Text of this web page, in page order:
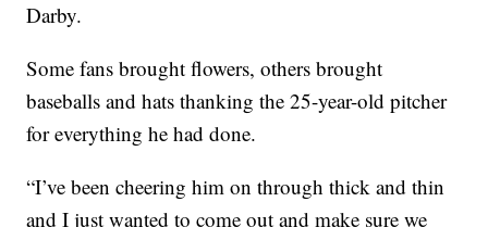
Darby.
Some fans brought flowers, others brought
baseballs and hats thanking the 25-year-old pitcher
for everything he had done.
“I’ve been cheering him on through thick and thin
and I just wanted to come out and make sure we